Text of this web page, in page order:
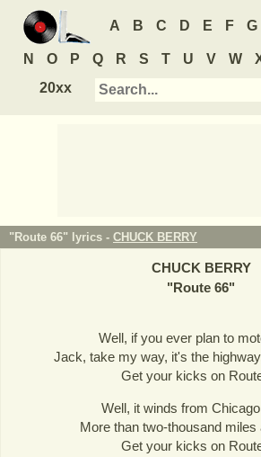
A B C D E F G
N O P Q R S T U V W
20xx
"Route 66" lyrics - CHUCK BERRY
CHUCK BERRY
"Route 66"
Well, if you ever plan to
Jack, take my way, it's the
Get your kicks on
Well, it winds from
More than two-thousand miles
Get your kicks on